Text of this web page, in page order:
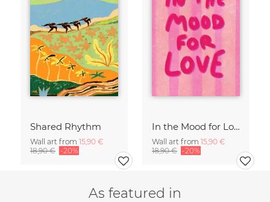
Shared Rhythm
Wall art from 15,90 €
18,90 € -20%
In the Mood for Love - Handlettering
Wall art from 15,90 €
18,90 € -20%
As featured in